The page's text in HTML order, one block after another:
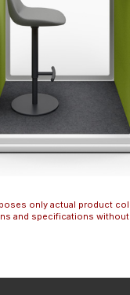
only actual product
and specifications